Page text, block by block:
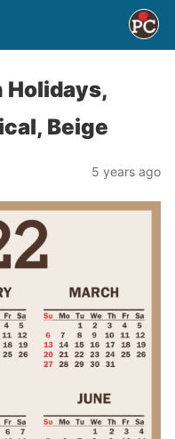
Holidays,
Beige
5 years ago